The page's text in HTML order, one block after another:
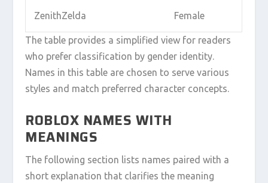
ZenithZelda Female
The table provides a simplified view for readers
who prefer classification by gender identity.
Names in this table are chosen to serve various
styles and match preferred character concepts.
ROBLOX NAMES WITH
MEANINGS
The following section lists names paired with a
short explanation that clarifies the meaning